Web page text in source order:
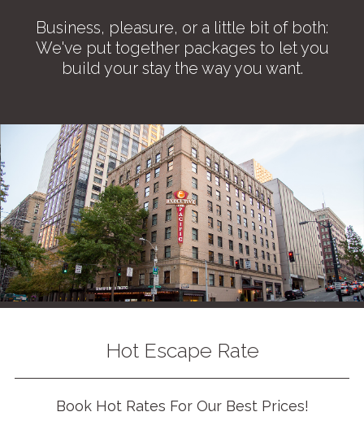
Business, pleasure, or a little bit of both:
We've put together packages to let you
build your stay the way you want.
Hot Escape Rate
Book Hot Rates For Our Best Prices!